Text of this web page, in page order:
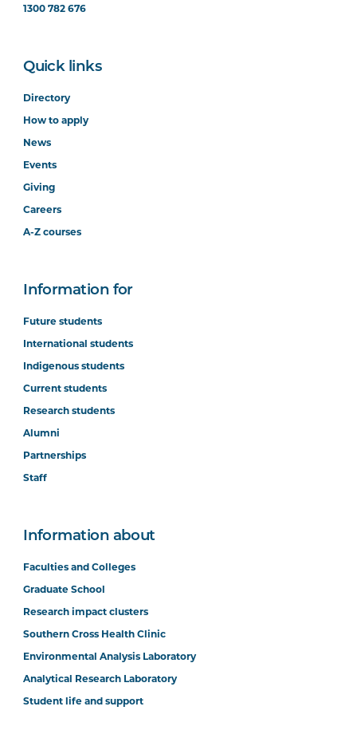
1300 782 676
Quick links
Directory
How to apply
News
Events
Giving
Careers
A-Z courses
Information for
Future students
International students
Indigenous students
Current students
Research students
Alumni
Partnerships
Staff
Information about
Faculties and Colleges
Graduate School
Research impact clusters
Southern Cross Health Clinic
Environmental Analysis Laboratory
Analytical Research Laboratory
Student life and support